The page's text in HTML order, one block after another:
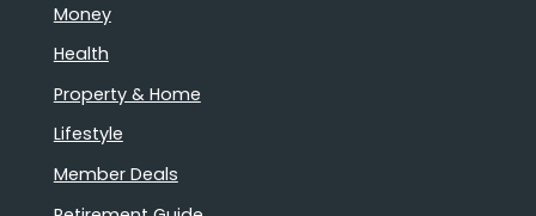
Money
Health
Property & Home
Lifestyle
Member Deals